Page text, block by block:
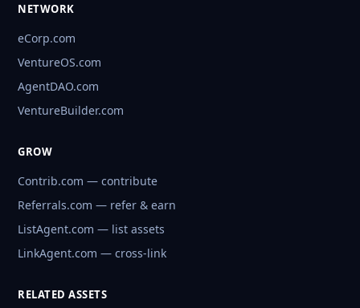
NETWORK
eCorp.com
VentureOS.com
AgentDAO.com
VentureBuilder.com
GROW
Contrib.com — contribute
Referrals.com — refer & earn
ListAgent.com — list assets
LinkAgent.com — cross-link
RELATED ASSETS